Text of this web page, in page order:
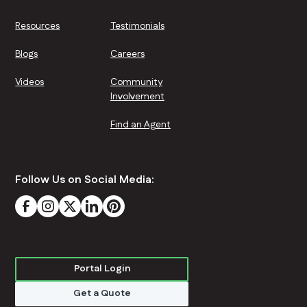
Resources
Blogs
Videos
Testimonials
Careers
Community
Involvement
Find an Agent
Follow Us on Social Media:
Portal Login
Get a Quote